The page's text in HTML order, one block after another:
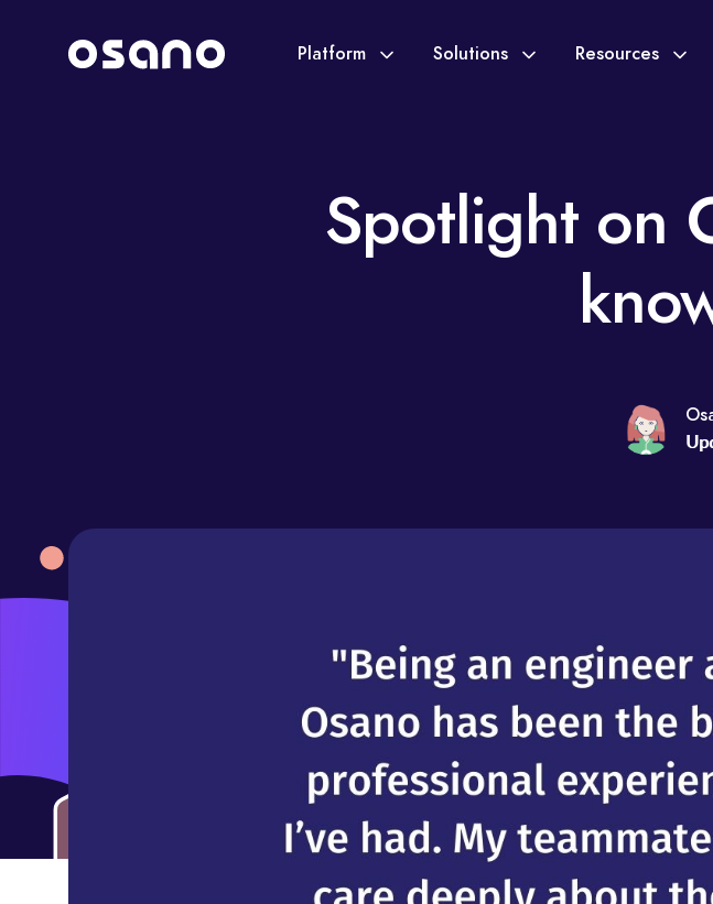
Platform Solutions Resources
Spotlight on